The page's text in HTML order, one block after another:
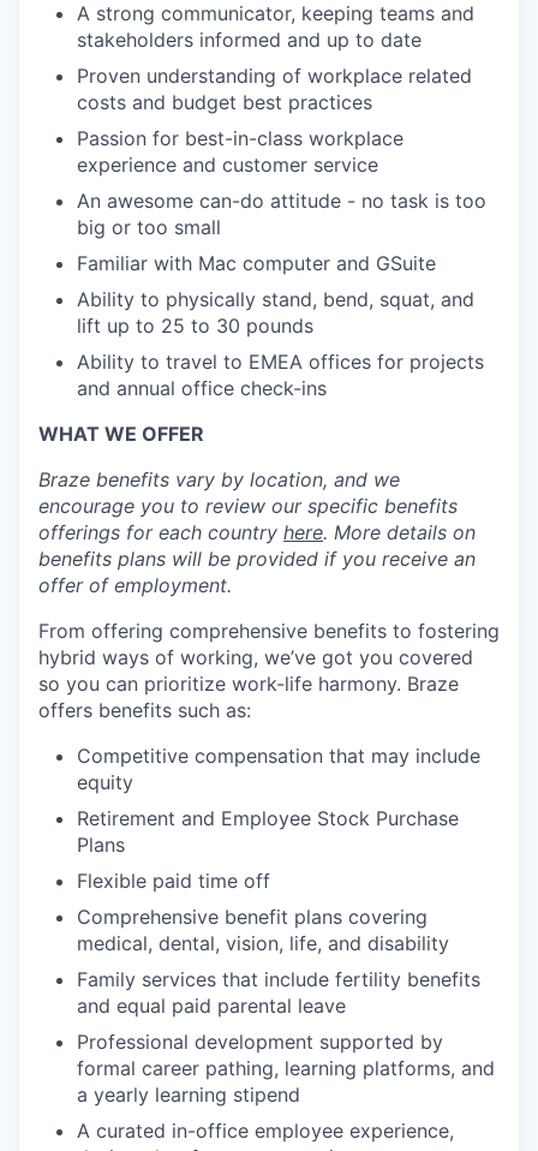
A strong communicator, keeping teams and
stakeholders informed and up to date
Proven understanding of workplace related
costs and budget best practices
Passion for best-in-class workplace
experience and customer service
An awesome can-do attitude - no task is too
big or too small
Familiar with Mac computer and GSuite
Ability to physically stand, bend, squat, and
lift up to 25 to 30 pounds
Ability to travel to EMEA offices for projects
and annual office check-ins
WHAT WE OFFER
Braze benefits vary by location, and we
encourage you to review our specific benefits
offerings for each country here. More details on
benefits plans will be provided if you receive an
offer of employment.
From offering comprehensive benefits to fostering
hybrid ways of working, we’ve got you covered
so you can prioritize work-life harmony. Braze
offers benefits such as:
Competitive compensation that may include
equity
Retirement and Employee Stock Purchase
Plans
Flexible paid time off
Comprehensive benefit plans covering
medical, dental, vision, life, and disability
Family services that include fertility benefits
and equal paid parental leave
Professional development supported by
formal career pathing, learning platforms, and
a yearly learning stipend
A curated in-office employee experience,